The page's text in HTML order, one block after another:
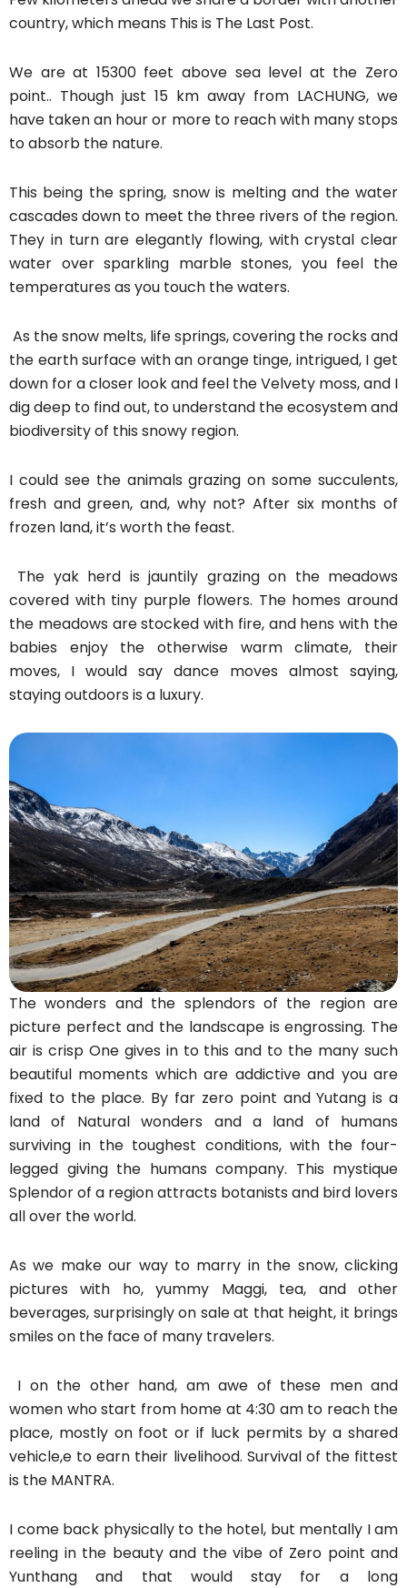
country, which means This is The Last Post.
We are at 15300 feet above sea level at the Zero
point.. Though just 15 km away from LACHUNG, we
have taken an hour or more to reach with many stops
to absorb the nature.
This being the spring, snow is melting and the water
cascades down to meet the three rivers of the region.
They in turn are elegantly flowing, with crystal clear
water over sparkling marble stones, you feel the
temperatures as you touch the waters.
As the snow melts, life springs, covering the rocks and
the earth surface with an orange tinge, intrigued, I get
down for a closer look and feel the Velvety moss, and I
dig deep to find out, to understand the ecosystem and
biodiversity of this snowy region.
I could see the animals grazing on some succulents,
fresh and green, and, why not? After six months of
frozen land, it’s worth the feast.
The yak herd is jauntily grazing on the meadows
covered with tiny purple flowers. The homes around
the meadows are stocked with fire, and hens with the
babies enjoy the otherwise warm climate, their
moves, I would say dance moves almost saying,
staying outdoors is a luxury.
The wonders and the splendors of the region are
picture perfect and the landscape is engrossing. The
air is crisp One gives in to this and to the many such
beautiful moments which are addictive and you are
fixed to the place. By far zero point and Yutang is a
land of Natural wonders and a land of humans
surviving in the toughest conditions, with the four-
legged giving the humans company. This mystique
Splendor of a region attracts botanists and bird lovers
all over the world.
As we make our way to marry in the snow, clicking
pictures with ho, yummy Maggi, tea, and other
beverages, surprisingly on sale at that height, it brings
smiles on the face of many travelers.
I on the other hand, am awe of these men and
women who start from home at 4:30 am to reach the
place, mostly on foot or if luck permits by a shared
vehicle,e to earn their livelihood. Survival of the fittest
is the MANTRA.
I come back physically to the hotel, but mentally I am
reeling in the beauty and the vibe of Zero point and
Yunthang and that would stay for a long